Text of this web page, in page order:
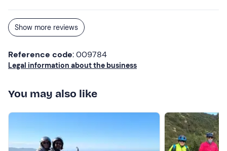
rolling countryside we travelled through to life. Visiting
Giuseppe’s vineyard was truly a memory to last a
friendly manner and in-depth knowledge and
experience, we could have stayed even longer.
Show more reviews
Reference code: 009784
Legal information about the business
You may also like